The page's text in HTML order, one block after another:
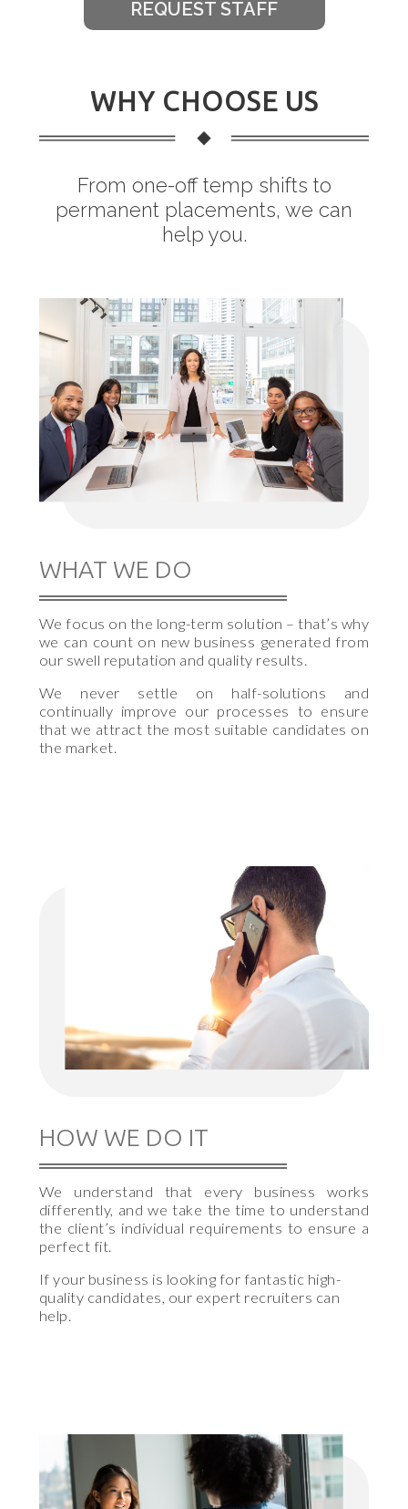
REQUEST STAFF
WHY CHOOSE US
From one-off temp shifts to
permanent placements, we can
help you.
WHAT WE DO
We focus on the long-term solution – that’s why
we can count on new business generated from
our swell reputation and quality results.
We never settle on half-solutions and
continually improve our processes to ensure
that we attract the most suitable candidates on
the market.
HOW WE DO IT
We understand that every business works
differently, and we take the time to understand
the client’s individual requirements to ensure a
perfect fit.
If your business is looking for fantastic high-
quality candidates, our expert recruiters can
help.